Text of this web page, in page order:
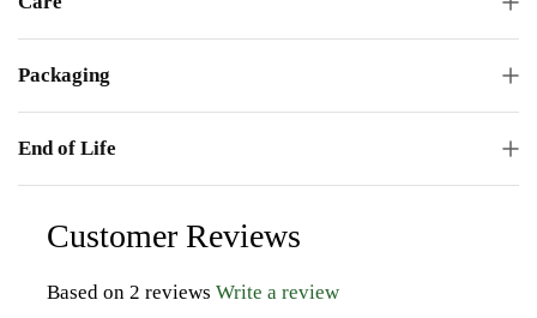
Packaging
End of Life
Customer Reviews
Based on 2 reviews Write a review